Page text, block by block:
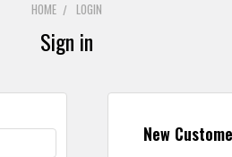
HOME LOGIN
Sign in
New